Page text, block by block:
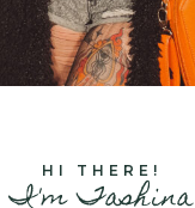
HI THERE!